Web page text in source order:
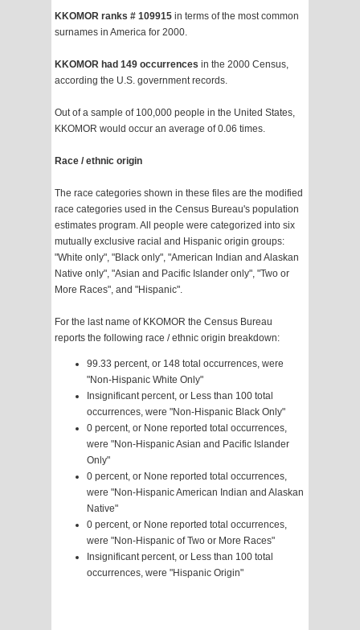
KKOMOR ranks # 109915 in terms of the most common
surnames in America for 2000.
KKOMOR had 149 occurrences in the 2000 Census,
according the U.S. government records.
Out of a sample of 100,000 people in the United States,
KKOMOR would occur an average of 0.06 times.
Race / ethnic origin
The race categories shown in these files are the modified
race categories used in the Census Bureau's population
estimates program. All people were categorized into six
mutually exclusive racial and Hispanic origin groups:
"White only", "Black only", "American Indian and Alaskan
Native only", "Asian and Pacific Islander only", "Two or
More Races", and "Hispanic".
For the last name of KKOMOR the Census Bureau
reports the following race / ethnic origin breakdown:
99.33 percent, or 148 total occurrences, were
"Non-Hispanic White Only"
Insignificant percent, or Less than 100 total
occurrences, were "Non-Hispanic Black Only"
0 percent, or None reported total occurrences,
were "Non-Hispanic Asian and Pacific Islander
Only"
0 percent, or None reported total occurrences,
were "Non-Hispanic American Indian and Alaskan
Native"
0 percent, or None reported total occurrences,
were "Non-Hispanic of Two or More Races"
Insignificant percent, or Less than 100 total
occurrences, were "Hispanic Origin"